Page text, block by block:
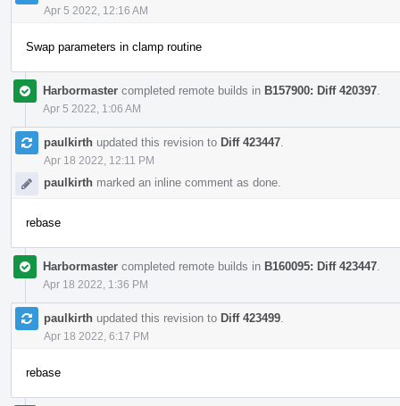
Apr 5 2022, 12:16 AM
Swap parameters in clamp routine
Harbormaster completed remote builds in B157900: Diff 420397
Apr 5 2022, 1:06 AM
paulkirth updated this revision to Diff 423447
Apr 18 2022, 12:11 PM
paulkirth marked an inline comment as done.
rebase
Harbormaster completed remote builds in B160095: Diff 423447
Apr 18 2022, 1:36 PM
paulkirth updated this revision to Diff 423499
Apr 18 2022, 6:17 PM
rebase